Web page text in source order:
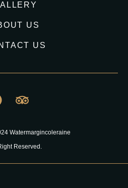
US
US
Watermargincoleraine
Reserved.